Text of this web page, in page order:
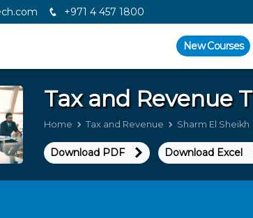
+971 4 457 1800
New Courses
Tax and Revenue
Home Tax and Revenue Sharm El Sheikh
Download PDF Download Excel